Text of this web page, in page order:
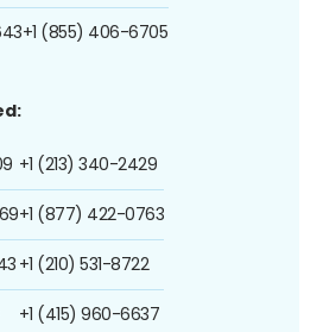
+1 (855) 406-6705
+1 (213) 340-2429
+1 (877) 422-0763
+1 (210) 531-8722
+1 (415) 960-6637